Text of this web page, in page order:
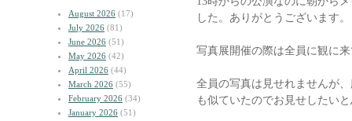
August 2026 (17)
July 2026 (81)
June 2026 (51)
May 2026 (42)
April 2026 (44)
March 2026 (55)
February 2026 (34)
January 2026 (51)
した。ありがとうございます。
写真展開催の際は全員に観に
全員の写真は見せれませんが
も似ていたのでお見せしたい